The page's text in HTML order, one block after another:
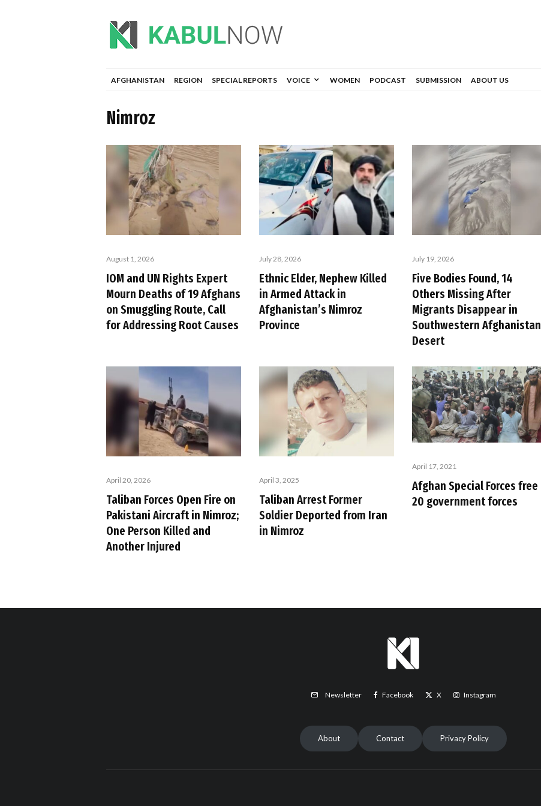
AFGHANISTAN REGION SPECIAL REPORTS VOICE WOMEN PODCAST SUBMISSION ABOUT US
Nimroz
August 1, 2026
IOM and UN Rights Expert
Mourn Deaths of 19 Afghans
on Smuggling Route, Call
for Addressing Root Causes
July 28, 2026
Ethnic Elder, Nephew Killed
in Armed Attack in
Afghanistan’s Nimroz
Province
July 19, 2026
Five Bodies Found, 14
Others Missing After
Migrants Disappear in
Southwestern Afghanistan
Desert
April 20, 2026
Taliban Forces Open Fire on
Pakistani Aircraft in Nimroz;
One Person Killed and
Another Injured
April 3, 2025
Taliban Arrest Former
Soldier Deported from Iran
in Nimroz
April 17, 2021
Afghan Special Forces free
20 government forces
Newsletter Facebook X Instagram
About Contact Privacy Policy